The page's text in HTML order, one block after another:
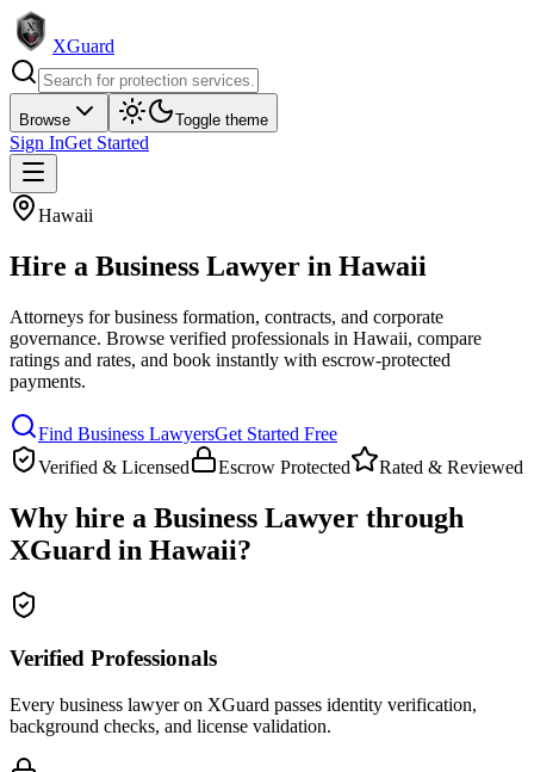
XGuard
Browse Toggle theme
Sign InGet Started
Hawaii
Hire a Business Lawyer in Hawaii
Attorneys for business formation, contracts, and corporate
governance. Browse verified professionals in Hawaii, compare
ratings and rates, and book instantly with escrow-protected
payments.
Find Business LawyersGet Started Free
Verified & Licensed
Escrow Protected Rated & Reviewed
Why hire a Business Lawyer through
XGuard in Hawaii?
Verified Professionals
Every business lawyer on XGuard passes identity verification,
background checks, and license validation.